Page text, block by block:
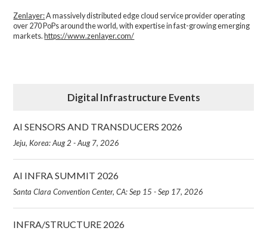
Zenlayer:A massively distributed edge cloud service provider operating
over 270 PoPs around the world, with expertise in fast-growing emerging
markets. https://www.zenlayer.com/
Digital Infrastructure Events
AI SENSORS AND TRANSDUCERS 2026
Jeju, Korea: Aug 2 - Aug 7, 2026
AI INFRA SUMMIT 2026
Santa Clara Convention Center, CA: Sep 15 - Sep 17, 2026
INFRA/STRUCTURE 2026